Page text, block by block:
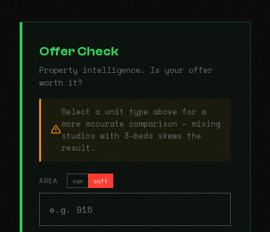
Offer Check
Property intelligence. Is your offer
worth it?
Select a unit type above for a
more accurate comparison — mixing
studios with 3-beds skews the
result.
AREA sqm sqft